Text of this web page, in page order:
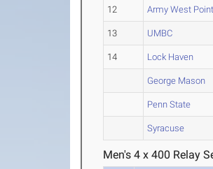
12 Army West Point
13 UMBC
14 Lock Haven
George Mason
Penn State
Syracuse
Men's 4 x 400 Relay